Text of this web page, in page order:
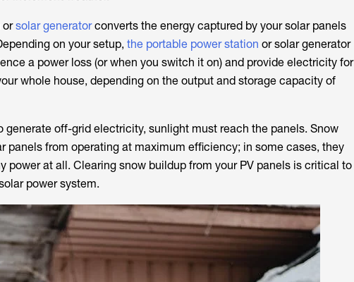
orsolar generatorconverts the energy captured by your solar panels
on your setup, the portable power station or solar generator
a power loss (or when you switch it on) and provide electricity for
whole house, depending on the output and storage capacity of
generate off-grid electricity, sunlight must reach the panels. Snow
panels from operating at maximum efficiency; in some cases, they
power at all. Clearing snow buildup from your PV panels is critical to
power system.